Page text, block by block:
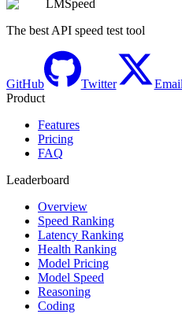
LMSpeed
The best API speed test tool
GitHub Twitter
Email
Product
Features
Pricing
FAQ
Leaderboard
Overview
Speed Ranking
Latency Ranking
Health Ranking
Model Pricing
Model Speed
Reasoning
Coding